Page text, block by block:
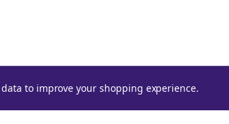
to improve your shopping experience.